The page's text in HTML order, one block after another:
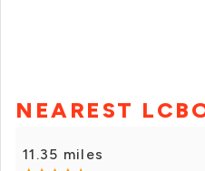
NEAREST
11.35 miles